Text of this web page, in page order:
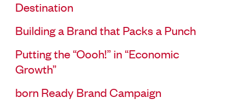
Destination
Building a Brand that Packs a Punch
Putting the “Oooh!” in “Economic
Growth”
born Ready Brand Campaign